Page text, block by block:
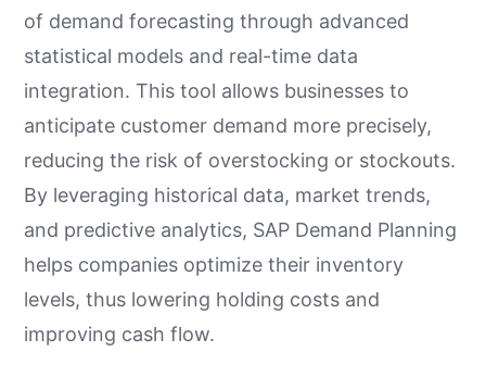
of demand forecasting through advanced
statistical models and real-time data
integration. This tool allows businesses to
anticipate customer demand more precisely,
reducing the risk of overstocking or stockouts.
By leveraging historical data, market trends,
and predictive analytics, SAP Demand Planning
helps companies optimize their inventory
levels, thus lowering holding costs and
improving cash flow.